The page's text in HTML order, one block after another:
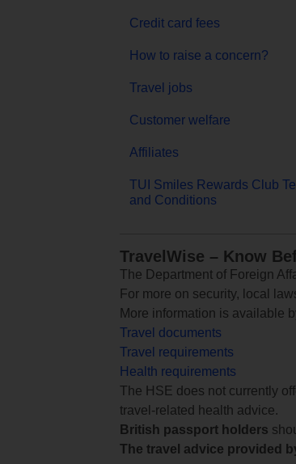
Credit card fees
How to raise a concern?
Travel jobs
Customer welfare
Affiliates
TUI Smiles Rewards Club
and Conditions
TravelWise – Know
The Department of Foreign
For more on security, local
More information is available
Travel documents
Travel requirements
Health requirements
The HSE does not currently
travel-related health advice.
British passport holders
The travel advice provided